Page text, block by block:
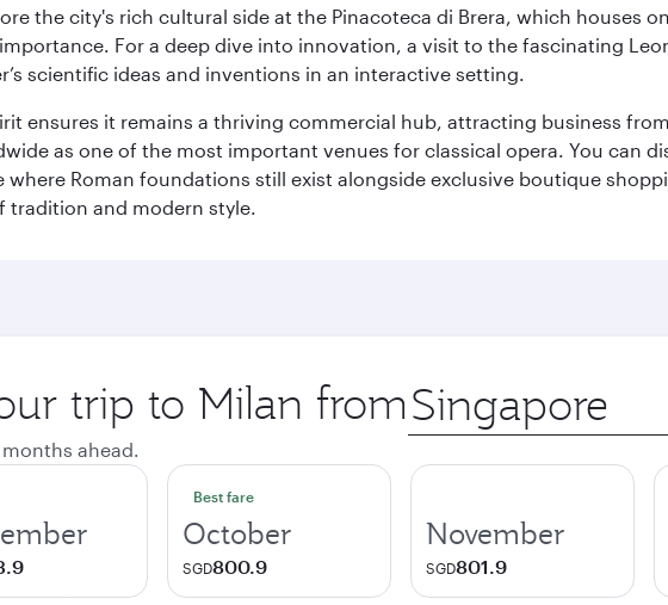
the city's rich cultural side at the Pinacoteca di Brera, which houses
For a deep dive into innovation, a visit to the fascinating
scientific ideas and inventions in an interactive setting.
ensures it remains a thriving commercial hub, attracting business
as one of the most important venues for classical opera. You can
Roman foundations still exist alongside exclusive boutique
tradition and modern style.
trip to Milan from Origin
city
ahead.
Best fare
October
SGD800.9
November
SGD801.9